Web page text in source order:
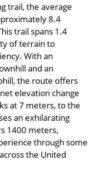
trail, the average
8.4
trail spans 1.4
of terrain to
With an
and an
the route offers
elevation change
at 7 meters, to the
an exhilarating
1400 meters,
through some
the United